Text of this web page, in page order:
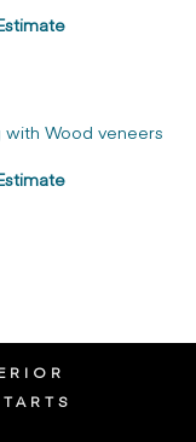
with Wood veneers